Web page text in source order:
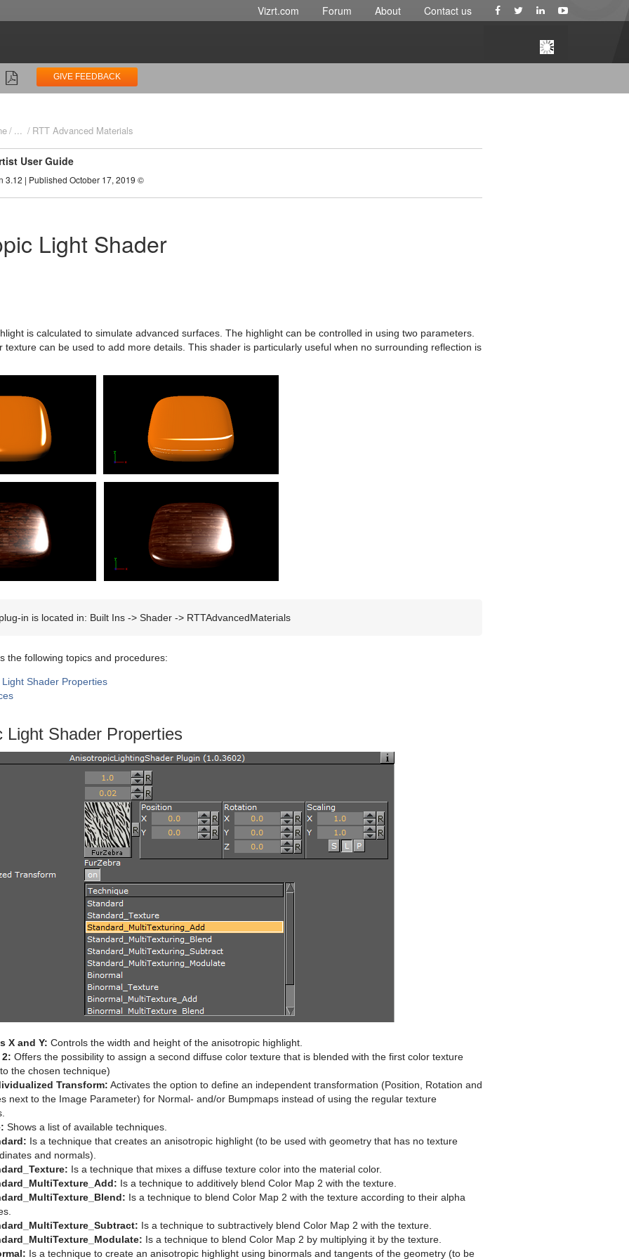
Vizrt.com Forum About Contact us
GIVE FEEDBACK
... RTT Advanced Materials
User Guide
3.12 | Published October 17, 2019 ©
Light Shader
is calculated to simulate advanced surfaces. The highlight can be controlled in using two parameters.
texture can be used to add more details. This shader is particularly useful when no surrounding reflection is
in is located in: Built Ins -> Shader -> RTTAdvancedMaterials
the following topics and procedures:
Shader Properties
Light Shader Properties
X and Y: Controls the width and height of the anisotropic highlight.
Offers the possibility to assign a second diffuse color texture that is blended with the first color texture
the chosen technique)
Transform: Activates the option to define an independent transformation (Position, Rotation and
next to the Image Parameter) for Normal- and/or Bumpmaps instead of using the regular texture
Shows a list of available techniques.
Is a technique that creates an anisotropic highlight (to be used with geometry that has no texture
and normals).
Is a technique that mixes a diffuse texture color into the material color.
Is a technique to additively blend Color Map 2 with the texture.
Is a technique to blend Color Map 2 with the texture according to their alpha
Is a technique to subtractively blend Color Map 2 with the texture.
Is a technique to blend Color Map 2 by multiplying it by the texture.
Is a technique to create an anisotropic highlight using binormals and tangents of the geometry (to be